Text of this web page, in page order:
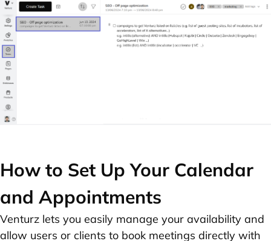
How to Set Up Your Calendar
and Appointments
Venturz lets you easily manage your availability and
allow users or clients to book meetings directly with